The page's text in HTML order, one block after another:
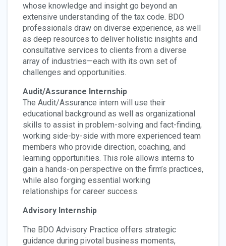
whose knowledge and insight go beyond an
extensive understanding of the tax code. BDO
professionals draw on diverse experience, as well
as deep resources to deliver holistic insights and
consultative services to clients from a diverse
array of industries—each with its own set of
challenges and opportunities.
Audit/Assurance Internship
The Audit/Assurance intern will use their
educational background as well as organizational
skills to assist in problem-solving and fact-finding,
working side-by-side with more experienced team
members who provide direction, coaching, and
learning opportunities. This role allows interns to
gain a hands-on perspective on the firm’s practices,
while also forging essential working
relationships for career success.
Advisory Internship
The BDO Advisory Practice offers strategic
guidance during pivotal business moments,